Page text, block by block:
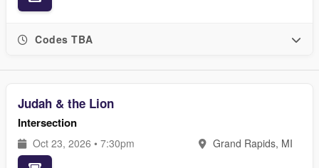
Codes TBA
Judah & the Lion
Intersection
Oct 23, 2026 • 7:30pm Grand Rapids, MI